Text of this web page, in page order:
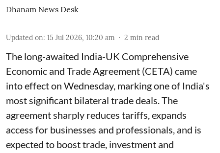
Dhanam News Desk
Updated on: 15 Jul 2026, 10:20 am 2 min read
The long-awaited India-UK Comprehensive
Economic and Trade Agreement (CETA) came
into effect on Wednesday, marking one of India's
most significant bilateral trade deals. The
agreement sharply reduces tariffs, expands
access for businesses and professionals, and is
expected to boost trade, investment and